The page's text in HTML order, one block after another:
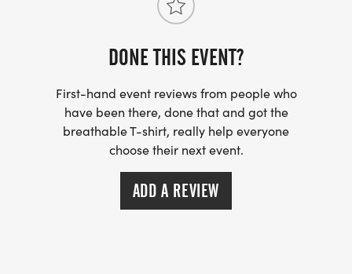
DONE THIS EVENT?
First-hand event reviews from people who
have been there, done that and got the
breathable T-shirt, really help everyone
choose their next event.
ADD A REVIEW